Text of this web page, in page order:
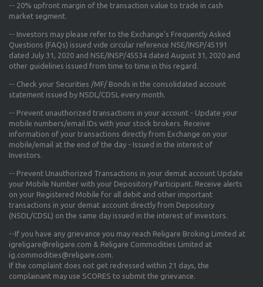
-- 20% upfront margin of the transaction value to trade in cash
market segment.
-- Investors may please refer to the Exchange's Frequently Asked
Questions (FAQs) issued vide circular reference NSE/INSP/45191
dated July 31, 2020 and NSE/INSP/45534 dated August 31, 2020 and
other guidelines issued from time to time in this regard.
-- Check your Securities /MF/ Bonds in the consolidated account
statement issued by NSDL/CDSL every month.
-- Prevent unauthorized transactions in your account - Update your
mobile numbers/email IDs with your stock brokers. Receive
information of your transactions directly from Exchange on your
mobile/email at the end of the day - Issued in the interest of
Investors.
-- Prevent Unauthorized Transactions in your demat account Update
your Mobile Number with your Depository Participant. Receive alerts
on your Registered Mobile for all debit and other important
transactions in your demat account directly from Depository
(NSDL/CDSL) on the same day issued in the interest of investors.
--If you have any grievance you may reach Religare Broking Limited at
igreligare@religare.com & Religare Commodities Limited at
ig.commodities@religare.com.
If the complaint does not get redressed within 21 days, the
complainant may use SCORES to submit the grievance.